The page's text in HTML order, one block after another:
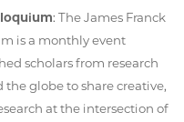
: The James Franck
is a monthly event
scholars from research
globe to share creative,
at the intersection of